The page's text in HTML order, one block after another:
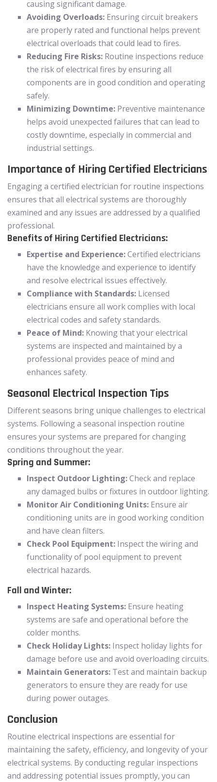
causing significant damage.
Avoiding Overloads: Ensuring circuit breakers
are properly rated and functional helps prevent
electrical overloads that could lead to fires.
Reducing Fire Risks: Routine inspections reduce
the risk of electrical fires by ensuring all
components are in good condition and operating
safely.
Minimizing Downtime: Preventive maintenance
helps avoid unexpected failures that can lead to
costly downtime, especially in commercial and
industrial settings.
Importance of Hiring Certified Electricians
Engaging a certified electrician for routine inspections
ensures that all electrical systems are thoroughly
examined and any issues are addressed by a qualified
professional.
Benefits of Hiring Certified Electricians:
Expertise and Experience:Certified electricians
have the knowledge and experience to identify
and resolve electrical issues effectively.
Compliance with Standards: Licensed
electricians ensure all work complies with local
electrical codes and safety standards.
Peace of Mind: Knowing that your electrical
systems are inspected and maintained by a
professional provides peace of mind and
enhances safety.
Seasonal Electrical Inspection Tips
Different seasons bring unique challenges to electrical
systems. Following a seasonal inspection routine
ensures your systems are prepared for changing
conditions throughout the year.
Spring and Summer:
Inspect Outdoor Lighting:Check and replace
any damaged bulbs or fixtures in outdoor lighting.
Monitor Air Conditioning Units: Ensure air
conditioning units are in good working condition
and have clean filters.
Check Pool Equipment: Inspect the wiring and
functionality of pool equipment to prevent
electrical hazards.
Fall and Winter:
Inspect Heating Systems: Ensure heating
systems are safe and operational before the
colder months.
Check Holiday Lights: Inspect holiday lights for
damage before use and avoid overloading circuits.
Maintain Generators: Test and maintain backup
generators to ensure they are ready for use
during power outages.
Conclusion
Routine electrical inspections are essential for
maintaining the safety, efficiency, and longevity of your
electrical systems. By conducting regular inspections
and addressing potential issues promptly, you can